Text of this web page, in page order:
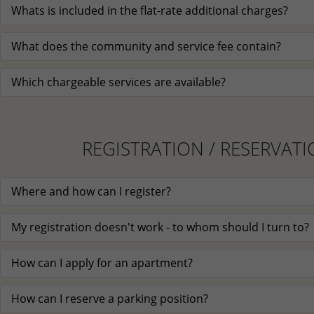
Whats is included in the flat-rate additional charges?
What does the community and service fee contain?
Which chargeable services are available?
REGISTRATION /
Where and how can I register?
My registration doesn't work - to whom should I turn to?
How can I apply for an apartment?
How can I reserve a parking position?